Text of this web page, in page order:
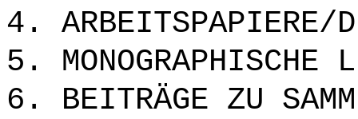
4. ARBEITSPAPIERE/
5. MONOGRAPHISCHE
6. BEITRÄGE ZU